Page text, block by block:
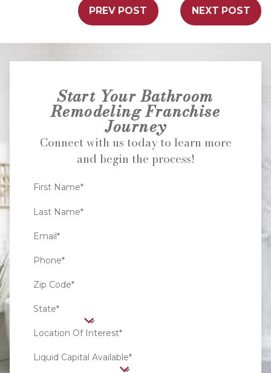
PREV POST NEXT POST
Start Your Bathroom
Remodeling Franchise
Journey
Connect with us today to learn more
and begin the process!
First Name*
Last Name*
Email*
Phone*
Zip Code*
State*
Location Of Interest*
Liquid Capital Available*